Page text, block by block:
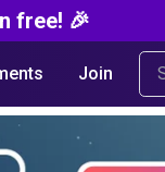
free! 🎉
Join